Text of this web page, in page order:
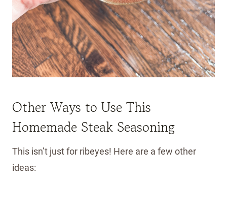
Other Ways to Use This
Homemade Steak Seasoning
This isn’t just for ribeyes! Here are a few other
ideas: